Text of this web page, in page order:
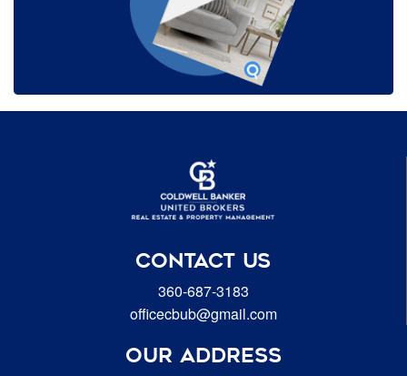
CONTACT US
360-687-3183
officecbub@gmail.com
OUR ADDRESS